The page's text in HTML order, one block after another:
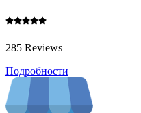
285 Reviews
Подробности